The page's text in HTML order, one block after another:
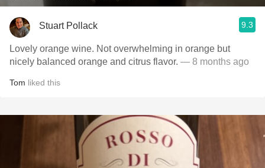
Stuart Pollack 9.3
Lovely orange wine. Not overwhelming in orange but
nicely balanced orange and citrus flavor. — 8 months ago
Tom liked this